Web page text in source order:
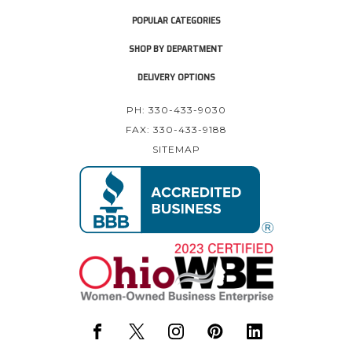
POPULAR CATEGORIES
SHOP BY DEPARTMENT
DELIVERY OPTIONS
PH: 330-433-9030
FAX: 330-433-9188
SITEMAP